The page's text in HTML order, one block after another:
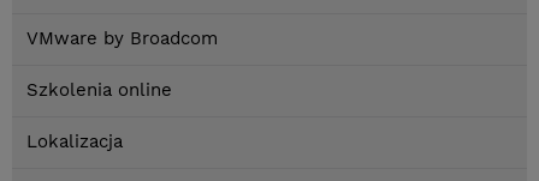
VMware by Broadcom
Szkolenia online
Lokalizacja